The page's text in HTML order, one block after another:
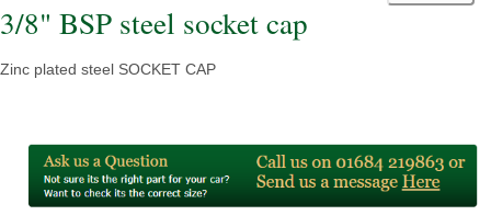
3/8" BSP steel socket cap
Zinc plated steel SOCKET CAP